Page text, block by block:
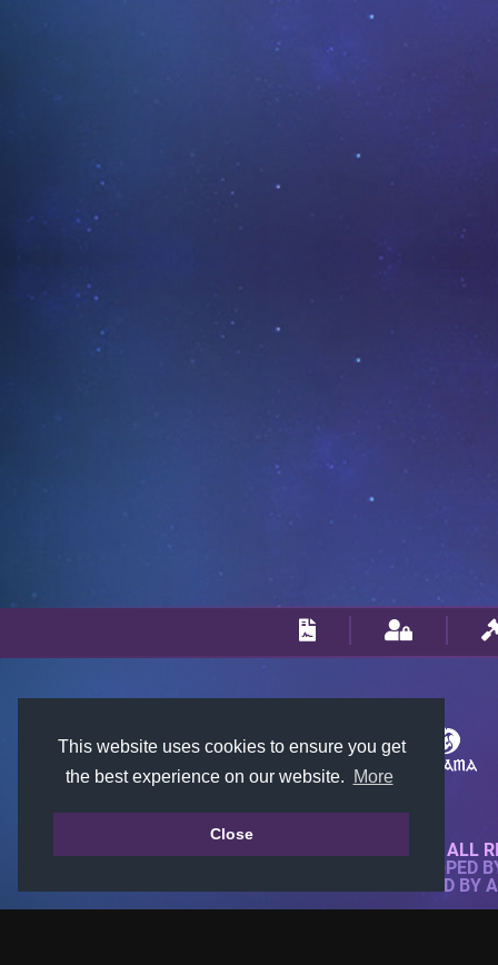
This website uses cookies to ensure you get
the best experience on our website.
More
Close
© 2018-2026 KTARENA. ALL
WEBSITE FULLY DEVELOPED
ALL IMAGES ARE OWNED BY